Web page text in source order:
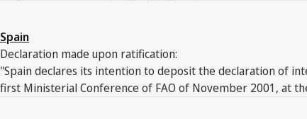
Spain
Declaration made upon ratification:
"Spain declares its intention to deposit the declaration of
first Ministerial Conference of FAO of November 2001, at